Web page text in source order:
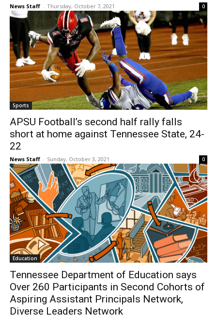
News Staff - Thursday, October 7, 2021 0
Sports
APSU Football’s second half rally falls
short at home against Tennessee State, 24-
22
News Staff - Sunday, October 3, 2021 0
Education
Tennessee Department of Education says
Over 260 Participants in Second Cohorts of
Aspiring Assistant Principals Network,
Diverse Leaders Network